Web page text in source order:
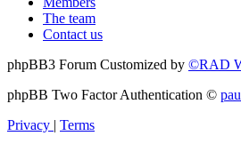
The team
Contact us
phpBB3 Forum Customized by ©RAD
phpBB Two Factor Authentication ©
Privacy | Terms